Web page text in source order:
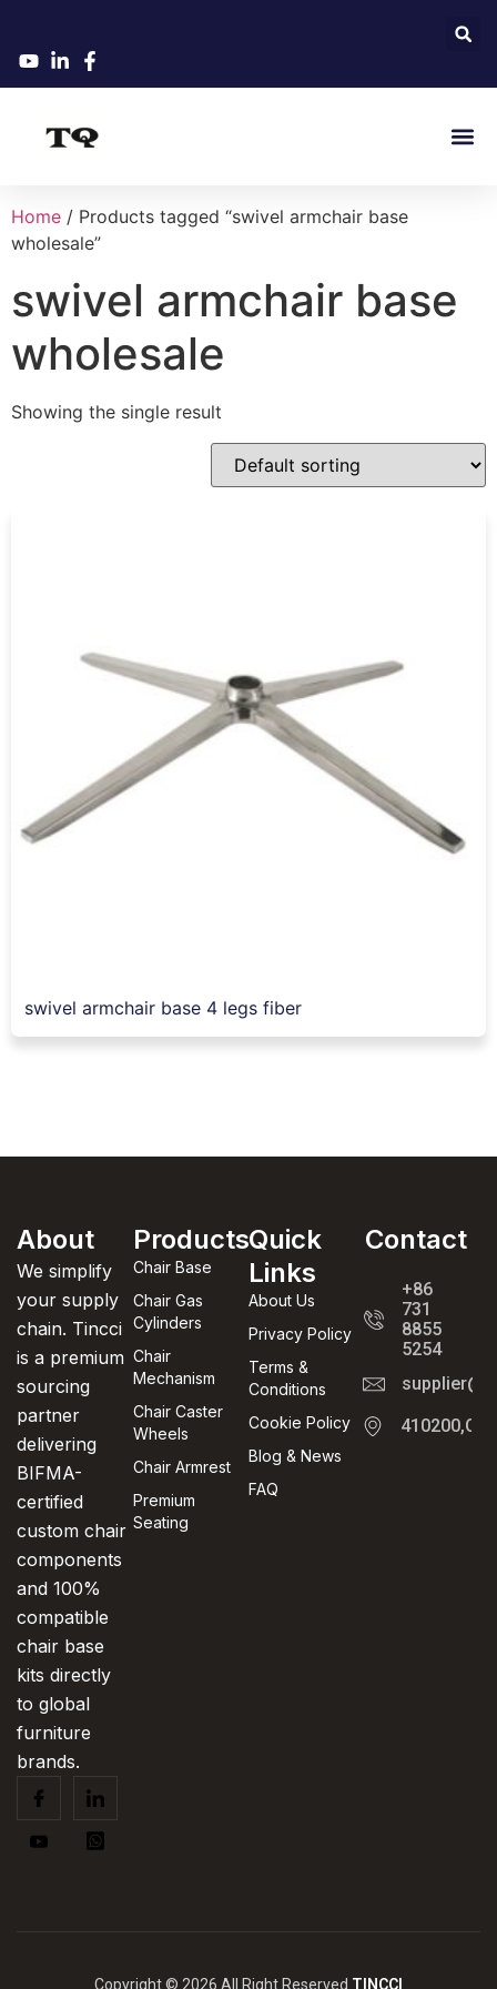
Home / Products tagged “swivel armchair base
wholesale”
swivel armchair base
wholesale
Showing the single result
swivel armchair base 4 legs fiber
About
We simplify
your supply
chain. Tincci
is a premium
sourcing
partner
delivering
BIFMA-
certified
custom chair
components
and 100%
compatible
chair base
kits directly
to global
furniture
brands.
Products
Chair Base
Chair Gas
Cylinders
Chair
Mechanism
Chair Caster
Wheels
Chair Armrest
Premium
Seating
Quick
Links
About Us
Privacy Policy
Terms &
Conditions
Cookie Policy
Blog & News
FAQ
Contact
+86
731
8855
5254
Copyright © 2026 All Right Reserved TINCCI